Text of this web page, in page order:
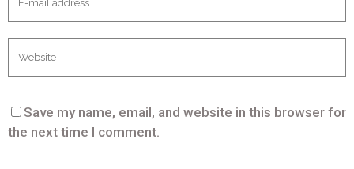
Save my name, email, and website in this browser for
the next time I comment.